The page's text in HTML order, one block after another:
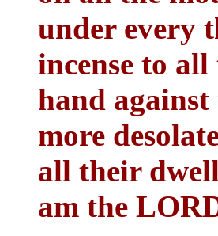
under every
incense to
hand against
more
all their
am the